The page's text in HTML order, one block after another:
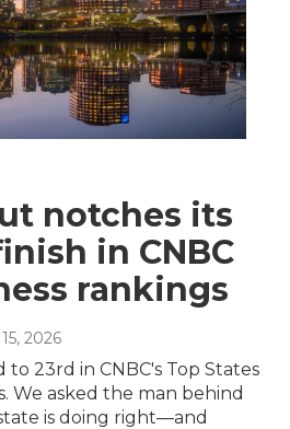
notches its
in CNBC
rankings
2026
23rd in CNBC's Top States
We asked the man behind
is doing right—and